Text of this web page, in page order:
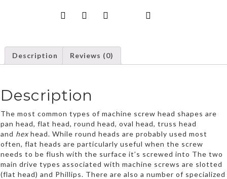
Description Reviews (0)
Description
The most common types of machine screw head shapes are
pan head, flat head, round head, oval head, truss head
and hex head. While round heads are probably used most
often, flat heads are particularly useful when the screw
needs to be flush with the surface it’s screwed into The two
main drive types associated with machine screws are slotted
(flat head) and Phillips. There are also a number of specialized